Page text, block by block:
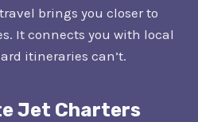
brings you closer to
It connects you with local
itineraries can’t.
Jet Charters